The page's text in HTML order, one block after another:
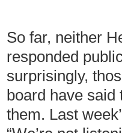
So far, neither
responded
surprisingly,
board have said
them. Last